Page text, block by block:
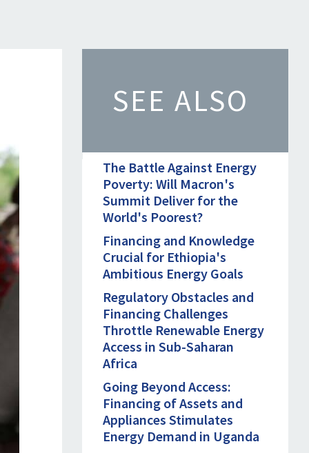
SEE ALSO
The Battle Against Energy
Poverty: Will Macron's
Summit Deliver for the
World's Poorest?
Financing and Knowledge
Crucial for Ethiopia's
Ambitious Energy Goals
Regulatory Obstacles and
Financing Challenges
Throttle Renewable Energy
Access in Sub-Saharan
Africa
Going Beyond Access:
Financing of Assets and
Appliances Stimulates
Energy Demand in Uganda